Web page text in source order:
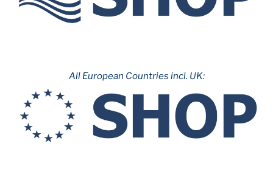
All European Countries incl. UK: